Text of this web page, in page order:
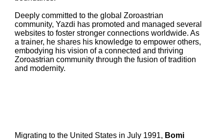
Deeply committed to the global Zoroastrian
community, Yazdi has promoted and managed several
websites to foster stronger connections worldwide. As
a trainer, he shares his knowledge to empower others,
embodying his vision of a connected and thriving
Zoroastrian community through the fusion of tradition
and modernity.
Migrating to the United States in July 1991, Bomi